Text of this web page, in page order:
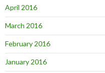
April 2016
March 2016
February 2016
January 2016